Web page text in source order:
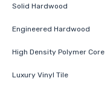
Solid Hardwood
Engineered Hardwood
High Density Polymer Core
Luxury Vinyl Tile